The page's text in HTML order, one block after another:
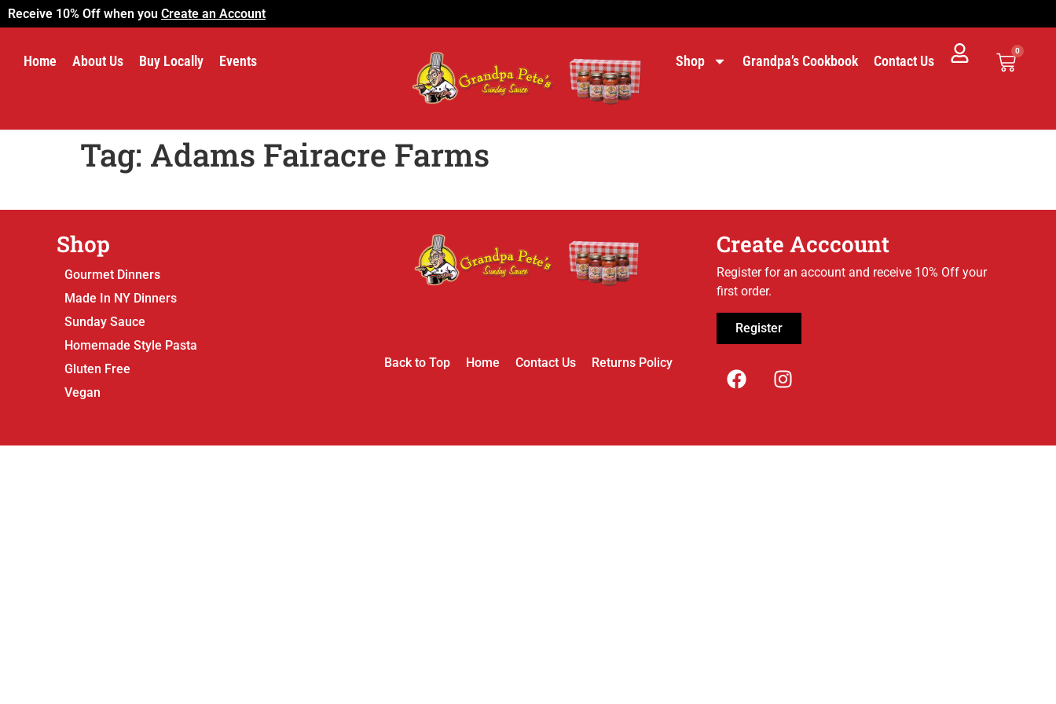
Receive 10% Off when you Create an Account
Home About Us Buy Locally Events Shop Grandpa’s Cookbook Contact Us
0
Tag: Adams Fairacre Farms
Shop
Gourmet Dinners
Made In NY Dinners
Sunday Sauce
Homemade Style Pasta
Gluten Free
Vegan
Back to Top Home Contact Us Returns Policy
Create Acccount
Register for an account and receive 10% Off your
first order.
Register